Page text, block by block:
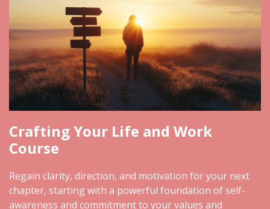
Crafting Your Life and Work
Course
Regain clarity, direction, and motivation for your next
chapter, starting with a powerful foundation of self-
awareness and commitment to your values and